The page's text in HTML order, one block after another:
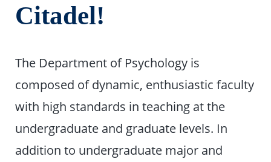
Citadel!
The Department of Psychology is
composed of dynamic, enthusiastic faculty
with high standards in teaching at the
undergraduate and graduate levels. In
addition to undergraduate major and